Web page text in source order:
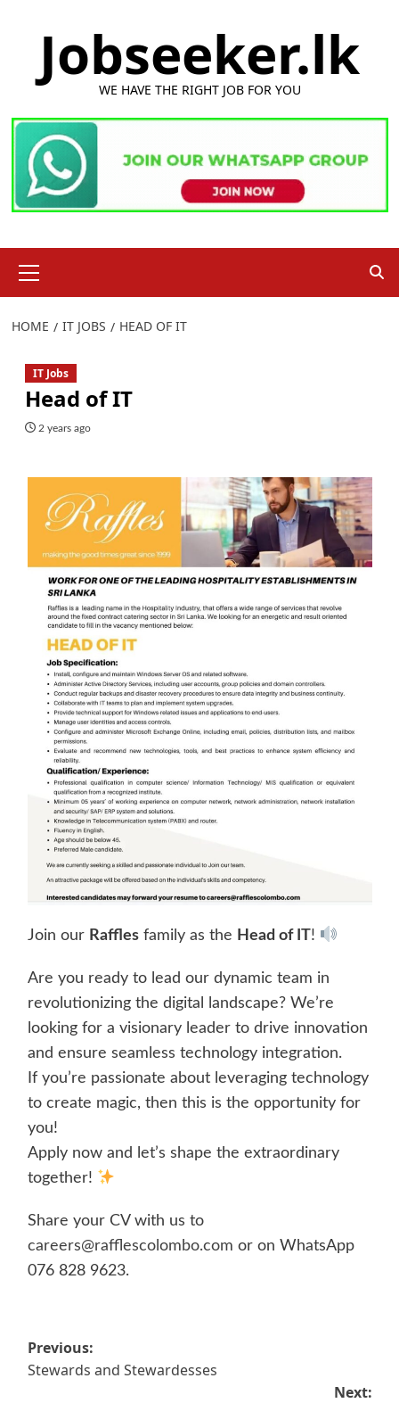
Jobseeker.lk
WE HAVE THE RIGHT JOB FOR YOU
Menu
HOME IT JOBS HEAD OF IT
IT Jobs
Head of IT
2 years ago
Join our Rafflesfamily as the Head of IT!
Are you ready to lead our dynamic team in
revolutionizing the digital landscape? We’re
looking for a visionary leader to drive innovation
and ensure seamless technology integration.
If you’re passionate about leveraging technology
to create magic, then this is the opportunity for
you!
Apply now and let’s shape the extraordinary
together!
Share your CV with us to
careers@rafflescolombo.com or on WhatsApp
076 828 9623.
Post
navigation
Previous:
Stewards and Stewardesses
Next: